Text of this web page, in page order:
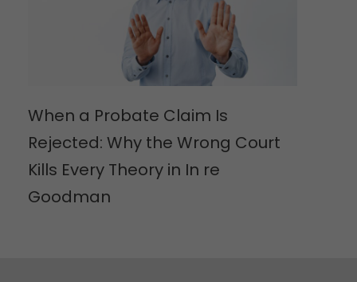
When a Probate Claim Is
Rejected: Why the Wrong Court
Kills Every Theory in In re
Goodman